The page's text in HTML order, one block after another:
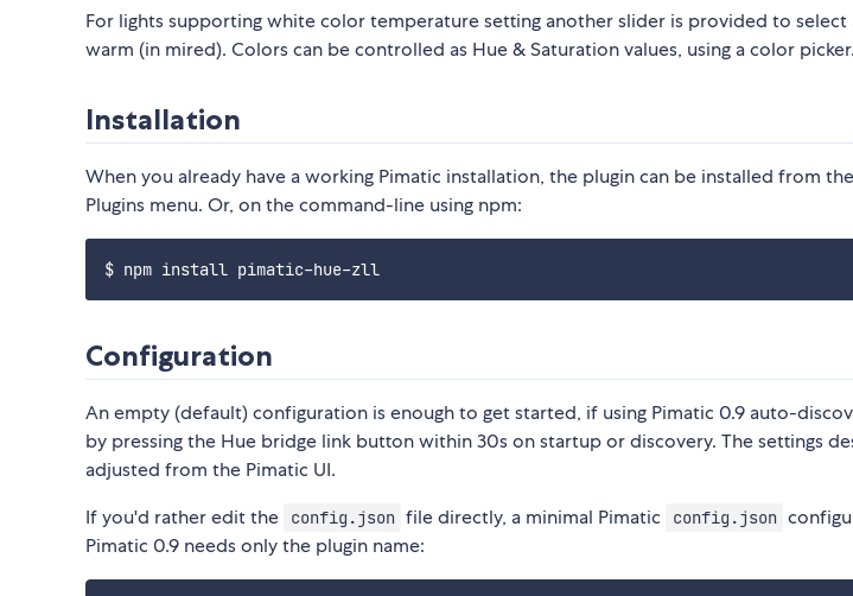
For lights supporting white color temperature setting another slider is provided to
warm (in mired). Colors can be controlled as Hue & Saturation values, using a color picker.
Installation
When you already have a working Pimatic installation, the plugin can be installed from
Plugins menu. Or, on the command-line using npm:
Configuration
An empty (default) configuration is enough to get started, if using Pimatic 0.9 auto-
by pressing the Hue bridge link button within 30s on startup or discovery. The settings
adjusted from the Pimatic UI.
If you'd rather edit the
config.json file directly, a minimal Pimatic config.json
Pimatic 0.9 needs only the plugin name: